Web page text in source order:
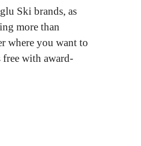
Ski brands, as
more than
where you want to
free with award-